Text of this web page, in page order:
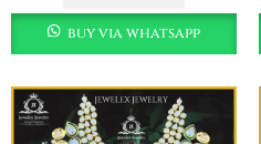
buy via whatsapp